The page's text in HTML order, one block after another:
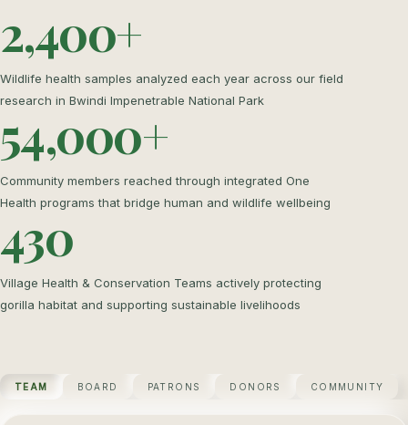
2,400+
Wildlife health samples analyzed each year across our field
research in Bwindi Impenetrable National Park
54,000+
Community members reached through integrated One
Health programs that bridge human and wildlife wellbeing
430
Village Health & Conservation Teams actively protecting
gorilla habitat and supporting sustainable livelihoods
TEAM BOARD PATRONS DONORS COMMUNITY